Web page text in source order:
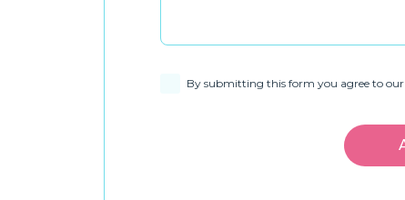
By submitting this form you agree to our